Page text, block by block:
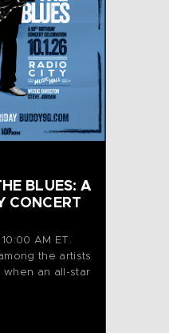
BLUES: A
CONCERT
10:00 AM ET.
the artists
when an all-star